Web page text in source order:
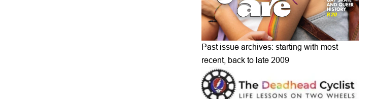
Past issue archives: starting with most
recent, back to late 2009